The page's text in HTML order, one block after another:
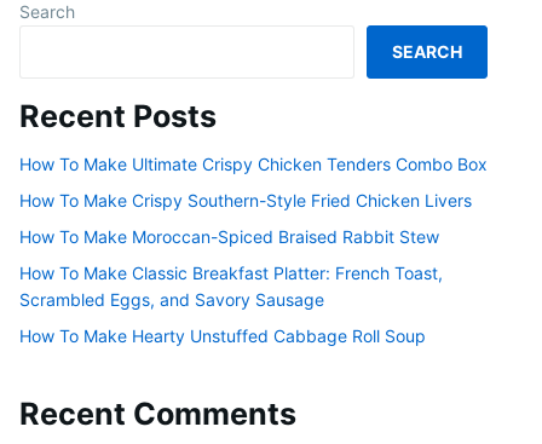
Search
SEARCH
Recent Posts
How To Make Ultimate Crispy Chicken Tenders Combo Box
How To Make Crispy Southern-Style Fried Chicken Livers
How To Make Moroccan-Spiced Braised Rabbit Stew
How To Make Classic Breakfast Platter: French Toast,
Scrambled Eggs, and Savory Sausage
How To Make Hearty Unstuffed Cabbage Roll Soup
Recent Comments